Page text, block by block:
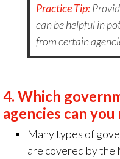
Practice Tip:
can be helpful in
from certain
4. Which
agencies can
Many types of
are covered by the